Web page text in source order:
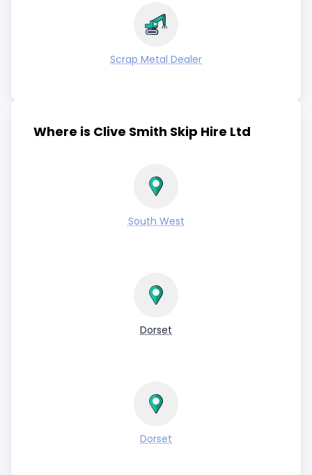
Scrap Metal Dealer
Where is Clive Smith Skip Hire Ltd
South West
Dorset
Dorset